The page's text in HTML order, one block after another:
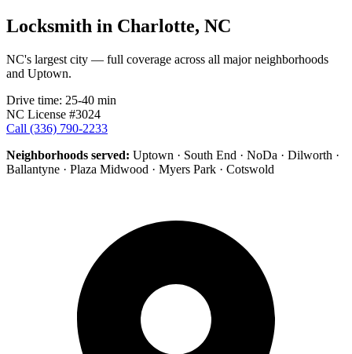
Locksmith in Charlotte, NC
NC's largest city — full coverage across all major neighborhoods
and Uptown.
Drive time: 25-40 min
NC License #3024
Call (336) 790-2233
Neighborhoods served: Uptown · South End · NoDa · Dilworth ·
Ballantyne · Plaza Midwood · Myers Park · Cotswold